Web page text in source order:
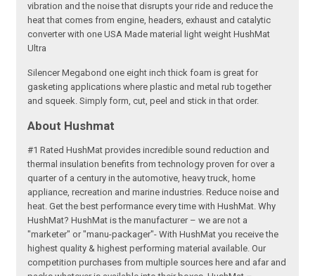
vibration and the noise that disrupts your ride and reduce the
heat that comes from engine, headers, exhaust and catalytic
converter with one USA Made material light weight HushMat
Ultra
Silencer Megabond one eight inch thick foam is great for
gasketing applications where plastic and metal rub together
and squeek. Simply form, cut, peel and stick in that order.
About Hushmat
#1 Rated HushMat provides incredible sound reduction and
thermal insulation benefits from technology proven for over a
quarter of a century in the automotive, heavy truck, home
appliance, recreation and marine industries. Reduce noise and
heat. Get the best performance every time with HushMat. Why
HushMat? HushMat is the manufacturer – we are not a
"marketer" or "manu-packager"- With HushMat you receive the
highest quality & highest performing material available. Our
competition purchases from multiple sources here and afar and